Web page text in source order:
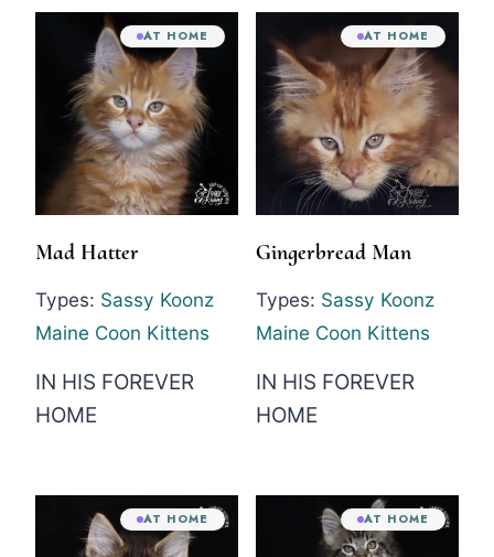
AT HOME
Mad Hatter
Types: Sassy Koonz
Maine Coon Kittens
IN HIS FOREVER
HOME
AT HOME
Gingerbread Man
Types: Sassy Koonz
Maine Coon Kittens
IN HIS FOREVER
HOME
AT HOME AT HOME